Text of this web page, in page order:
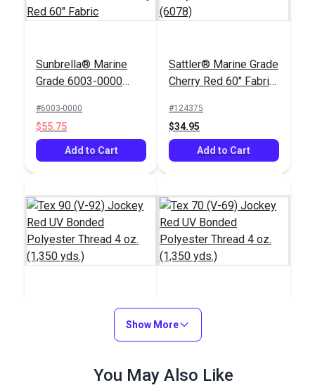
Sunbrella® Marine
Grade 6003-0000
Fabric
#6003-0000
$55.75
Add to Cart
Sattler® Marine Grade
Cherry Red 60" Fabric
#124375
$34.95
Add to Cart
Tex 90 (V-92) Jockey
Polyester Thread 4
Tex 70 (V-69) Jockey
Red UV Bonded
Polyester Thread 4
$20.95
Show More
You May Also Like